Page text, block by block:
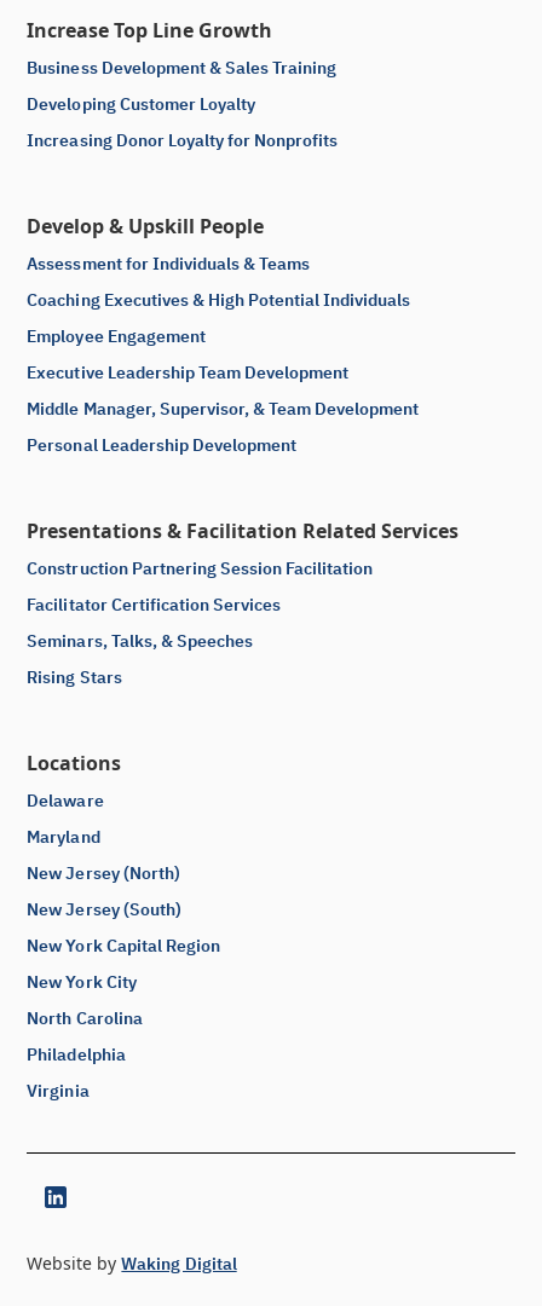
Increase Top Line Growth
Business Development & Sales Training
Developing Customer Loyalty
Increasing Donor Loyalty for Nonprofits
Develop & Upskill People
Assessment for Individuals & Teams
Coaching Executives & High Potential Individuals
Employee Engagement
Executive Leadership Team Development
Middle Manager, Supervisor, & Team Development
Personal Leadership Development
Presentations & Facilitation Related Services
Construction Partnering Session Facilitation
Facilitator Certification Services
Seminars, Talks, & Speeches
Rising Stars
Locations
Delaware
Maryland
New Jersey (North)
New Jersey (South)
New York Capital Region
New York City
North Carolina
Philadelphia
Virginia
Website byWaking Digital